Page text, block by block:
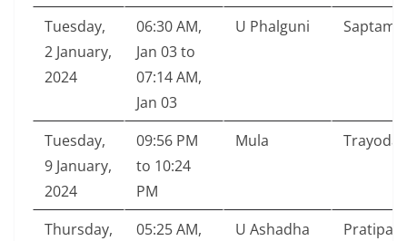
Tuesday,
2 January,
2024
06:30 AM,
Jan 03 to
07:14 AM,
Jan 03
U Phalguni Saptami
Tuesday,
9 January,
2024
09:56 PM
to 10:24
PM
Mula
Thursday,
05:25 AM,
U Ashadha